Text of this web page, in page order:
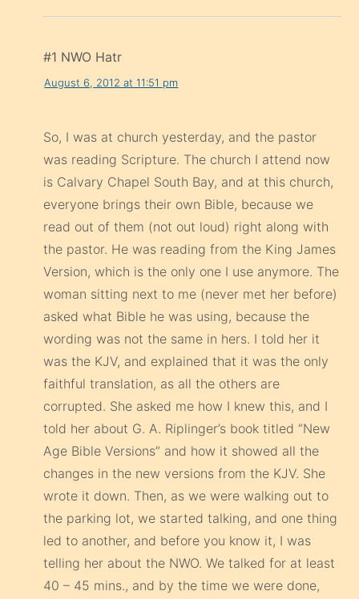
#1 NWO Hatr
August 6, 2012 at 11:51 pm
So, I was at church yesterday, and the pastor
was reading Scripture. The church I attend now
is Calvary Chapel South Bay, and at this church,
everyone brings their own Bible, because we
read out of them (not out loud) right along with
the pastor. He was reading from the King James
Version, which is the only one I use anymore. The
woman sitting next to me (never met her before)
asked what Bible he was using, because the
wording was not the same in hers. I told her it
was the KJV, and explained that it was the only
faithful translation, as all the others are
corrupted. She asked me how I knew this, and I
told her about G. A. Riplinger’s book titled “New
Age Bible Versions” and how it showed all the
changes in the new versions from the KJV. She
wrote it down. Then, as we were walking out to
the parking lot, we started talking, and one thing
led to another, and before you know it, I was
telling her about the NWO. We talked for at least
40 – 45 mins., and by the time we were done,